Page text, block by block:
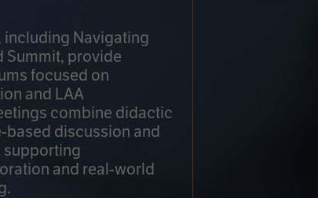
including Navigating
Summit, provide
focused on
and LAA
combine didactic
based discussion and
supporting
and real-world